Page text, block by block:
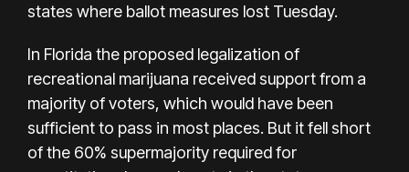
states where ballot measures lost Tuesday.
In Florida the proposed legalization of
recreational marijuana received support from a
majority of voters, which would have been
sufficient to pass in most places. But it fell short
of the 60% supermajority required for